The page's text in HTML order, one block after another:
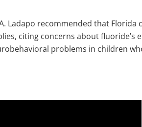
Ladapo recommended that
citing concerns about fluoride’s
problems in children